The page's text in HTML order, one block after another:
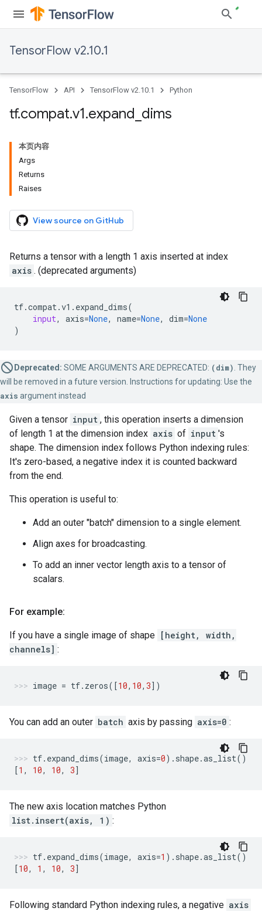
TensorFlow v2.10.1
TensorFlow API TensorFlow v2.10.1 Python
tf.compat.v1.expand dims
本页内容
Args
Returns
Raises
View source on GitHub
Returns a tensor with a length 1 axis inserted at index
axis . (deprecated arguments)
tf.compat.v1 . expand_dims(
input, axis=None, name=None, dim=None
)
Deprecated: SOME ARGUMENTS ARE DEPRECATED: (dim) . They
will be removed in a future version. Instructions for updating: Use the
axis argument instead
Given a tensor input , this operation inserts a dimension
of length 1 at the dimension index axis of input 's
shape. The dimension index follows Python indexing rules:
It's zero-based, a negative index it is counted backward
from the end.
This operation is useful to:
Add an outer "batch" dimension to a single element.
Align axes for broadcasting.
To add an inner vector length axis to a tensor of
scalars.
For example:
If you have a single image of shape [height, width,
channels] :
image = tf. zeros([10, 10, 3])
You can add an outer batch axis by passing axis=0 :
tf. expand_dims(image, axis=0) . shape.as_list()
[1 , 10, 10, 3]
The new axis location matches Python
list.insert(axis, 1) :
tf. expand_dims(image, axis=1 ) . shape.as_list()
[10, 1 , 10, 3]
Following standard Python indexing rules, a negative axis